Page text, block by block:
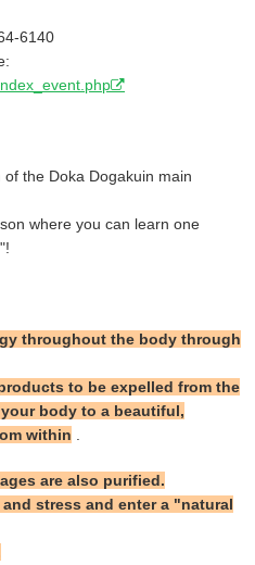
6140
the Doka Dogakuin main
where you can learn one
throughout the body through
to be expelled from the
body to a beautiful,
within
are also purified.
stress and enter a "natural